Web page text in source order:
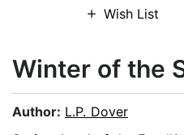
Wish List
Winter of the
Author: L.P. Dover